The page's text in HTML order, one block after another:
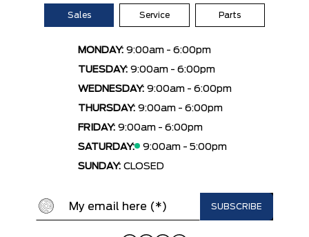
Sales Service Parts
MONDAY: 9:00am - 6:00pm
TUESDAY: 9:00am - 6:00pm
WEDNESDAY: 9:00am - 6:00pm
THURSDAY: 9:00am - 6:00pm
FRIDAY: 9:00am - 6:00pm
SATURDAY:
9:00am - 5:00pm
SUNDAY: CLOSED